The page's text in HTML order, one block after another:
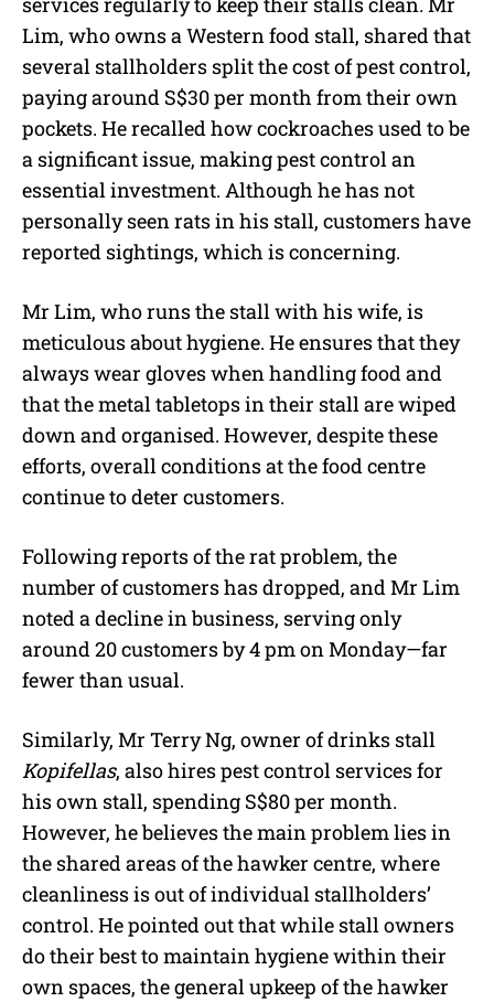
Lim, who owns a Western food stall, shared that
several stallholders split the cost of pest control,
paying around S$30 per month from their own
pockets. He recalled how cockroaches used to be
a significant issue, making pest control an
essential investment. Although he has not
personally seen rats in his stall, customers have
reported sightings, which is concerning.
Mr Lim, who runs the stall with his wife, is
meticulous about hygiene. He ensures that they
always wear gloves when handling food and
that the metal tabletops in their stall are wiped
down and organised. However, despite these
efforts, overall conditions at the food centre
continue to deter customers.
Following reports of the rat problem, the
number of customers has dropped, and Mr Lim
noted a decline in business, serving only
around 20 customers by 4 pm on Monday—far
fewer than usual.
Similarly, Mr Terry Ng, owner of drinks stall
Kopifellas, also hires pest control services for
his own stall, spending S$80 per month.
However, he believes the main problem lies in
the shared areas of the hawker centre, where
cleanliness is out of individual stallholders’
control. He pointed out that while stall owners
do their best to maintain hygiene within their
own spaces, the general upkeep of the hawker